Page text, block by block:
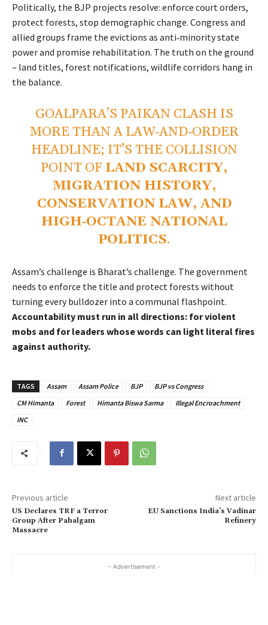
Politically, the BJP projects resolve: enforce court orders,
protect forests, stop demographic change. Congress and
allied groups frame the evictions as anti‑minority state
power and promise rehabilitation. The truth on the ground
– land titles, forest notifications, wildlife corridors hang in
the balance.
GOALPARA’S PAIKAN CLASH IS
MORE THAN A LAW‑AND‑ORDER
HEADLINE; IT’S THE COLLISION
POINT OF LAND SCARCITY,
MIGRATION HISTORY,
CONSERVATION LAW, AND
HIGH‑OCTANE NATIONAL
POLITICS.
Assam’s challenge is Bharat’s challenge. The government
needs to enforce the title and protect forests without
turning every bulldozer into a communal flashpoint.
Accountability must run in all directions: for violent
mobs and for leaders whose words can light literal fires
against authority.
TAGS Assam Assam Police BJP
BJP vs Congress
CM Himanta
Forest Himanta Biswa Sarma
Illegal Encroachment
INC
Previous article
US Declares TRF a Terror
Group After Pahalgam
Massacre
Next article
EU Sanctions India’s Vadinar
Refinery
- Advertisement -